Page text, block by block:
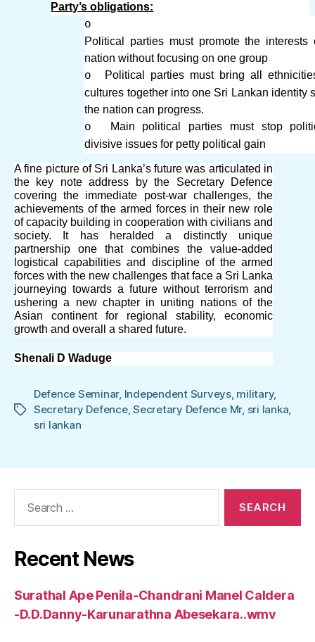
Party’s obligations:
o
Political parties must promote the interests
nation without focusing on one group
o
Political parties must bring all
cultures together into one Sri Lankan identity
the nation can progress.
o
Main political parties must stop
divisive issues for petty political gain
A fine picture of Sri Lanka’s future was articulated in
the key note address by the Secretary Defence
covering the immediate post-war challenges, the
achievements of the armed forces in their new role
of capacity building in cooperation with civilians and
society. It has heralded a distinctly unique
partnership one that combines the value-added
logistical capabilities and discipline of the armed
forces with the new challenges that face a Sri Lanka
journeying towards a future without terrorism and
ushering a new chapter in uniting nations of the
Asian continent for regional stability, economic
growth and overall a shared future.
Shenali D Waduge
Tags
Defence Seminar, Independent Surveys, military,
Secretary Defence,Secretary Defence Mr, sri lanka,
sri lankan
Recent News
Surathal Ape Penila-Chandrani Manel Caldera
-D.D.Danny-Karunarathna Abesekara..wmv